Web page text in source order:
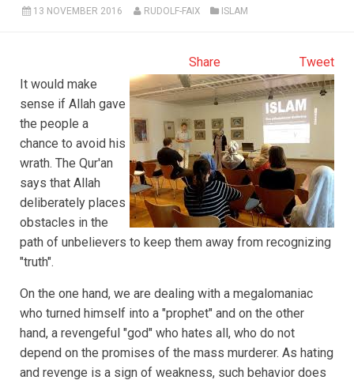
13 NOVEMBER 2016 RUDOLF-FAIX ISLAM
Tweet
Share
It would make
sense if Allah gave
the people a
chance to avoid his
wrath. The Qur'an
says that Allah
deliberately places
obstacles in the
path of unbelievers to keep them away from recognizing
"truth".
On the one hand, we are dealing with a megalomaniac
who turned himself into a "prophet" and on the other
hand, a revengeful "god" who hates all, who do not
depend on the promises of the mass murderer. As hating
and revenge is a sign of weakness, such behavior does